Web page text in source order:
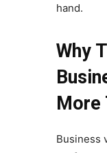
hand.
Why
More
Business